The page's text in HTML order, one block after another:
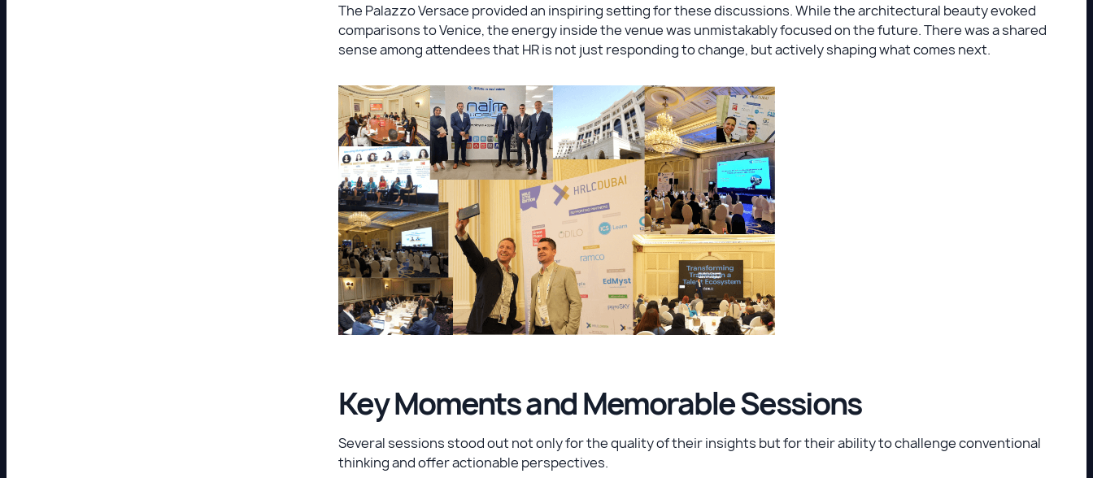
The Palazzo Versace provided an inspiring setting for these discussions. While the architectural beauty evoked
comparisons to Venice, the energy inside the venue was unmistakably focused on the future. There was a shared
sense among attendees that HR is not just responding to change, but actively shaping what comes next.
Key Moments and Memorable Sessions
Several sessions stood out not only for the quality of their insights but for their ability to challenge conventional
thinking and offer actionable perspectives.